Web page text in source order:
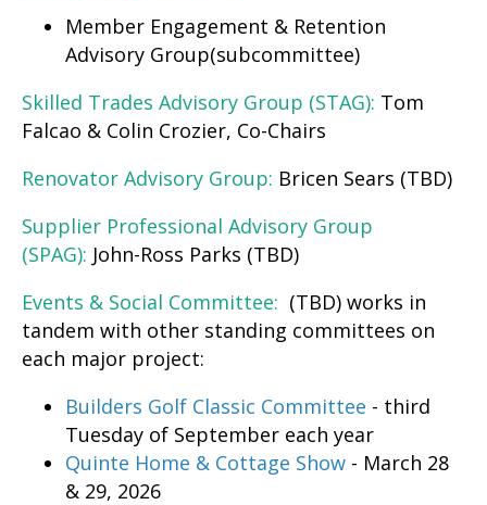
Member Engagement & Retention
Advisory Group(subcommittee)
Skilled Trades Advisory Group (STAG): Tom
Falcao & Colin Crozier, Co-Chairs
Renovator Advisory Group: Bricen Sears (TBD)
Supplier Professional Advisory Group
(SPAG): John-Ross Parks (TBD)
Events & Social Committee: (TBD) works in
tandem with other standing committees on
each major project:
Builders Golf Classic Committee - third
Tuesday of September each year
Quinte Home & Cottage Show - March 28
& 29, 2026